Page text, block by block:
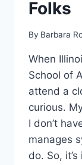
Folks
By Barbara
When
School of
attend a
curious.
I don’t
manages
do. So,